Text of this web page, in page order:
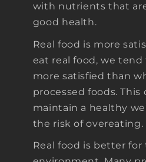
with nutrients that
good health.
Real food is more
eat real food, we
more satisfied than
processed foods. This
maintain a healthy
the risk of overeating.
Real food is better for